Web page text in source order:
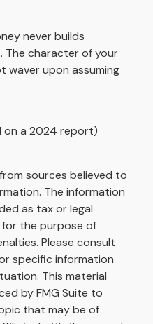
never builds
The character of your
upon assuming
on a 2024 report)
sources believed to
The information
as tax or legal
for the purpose of
Please consult
specific information
This material
by FMG Suite to
that may be of